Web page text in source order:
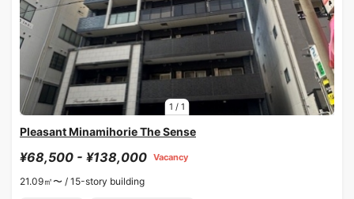
1 / 1
Pleasant Minamihorie The Sense
¥68,500 - ¥138,000 Vacancy
21.09㎡〜 / 15-story building